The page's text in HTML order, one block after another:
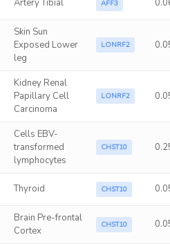
Artery Tibial AFF3
Skin Sun
Exposed Lower
leg
LONRF2
Kidney Renal
Papillary Cell
Carcinoma
LONRF2
Cells EBV-
transformed
lymphocytes
CHST10
Thyroid CHST10
Brain Pre-frontal
Cortex
CHST10